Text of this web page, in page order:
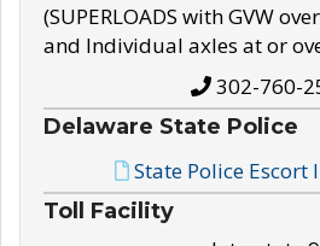
(SUPERLOADS with GVW
and Individual axles at or
302-760-
Delaware State Police
State Police
Toll Facility